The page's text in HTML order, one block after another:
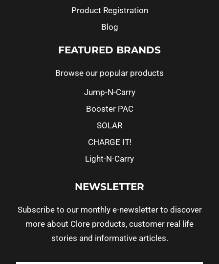
Product Registration
Blog
FEATURED BRANDS
Browse our popular products
Jump-N-Carry
Booster PAC
SOLAR
CHARGE IT!
Light-N-Carry
NEWSLETTER
Subscribe to our monthly e-newsletter to discover
more about Clore products, customer real life
stories and informative articles.